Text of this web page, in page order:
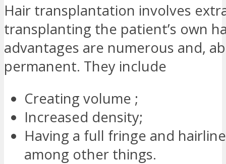
Hair transplantation involves
transplanting the patient’s own
advantages are numerous and,
permanent. They include
Creating volume ;
Increased density;
Having a full fringe and
among other things.